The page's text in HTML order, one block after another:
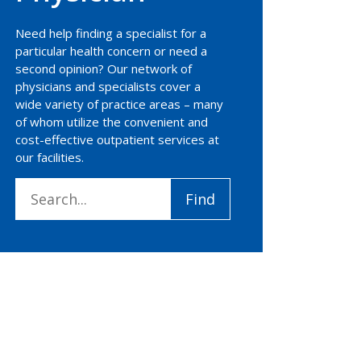
Need help finding a specialist for a
particular health concern or need a
second opinion? Our network of
physicians and specialists cover a
wide variety of practice areas – many
of whom utilize the convenient and
cost-effective outpatient services at
our facilities.
Search
for:
Find